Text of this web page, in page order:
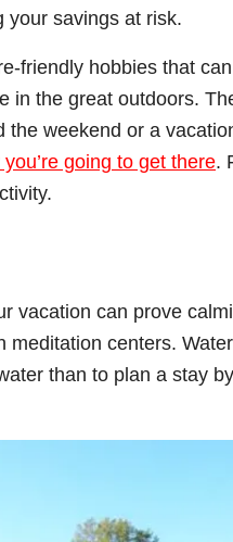
your savings at risk.
friendly hobbies that
in the great outdoors.
weekend or a
you’re going to get there.
vacation can prove
centers.
than to plan a stay